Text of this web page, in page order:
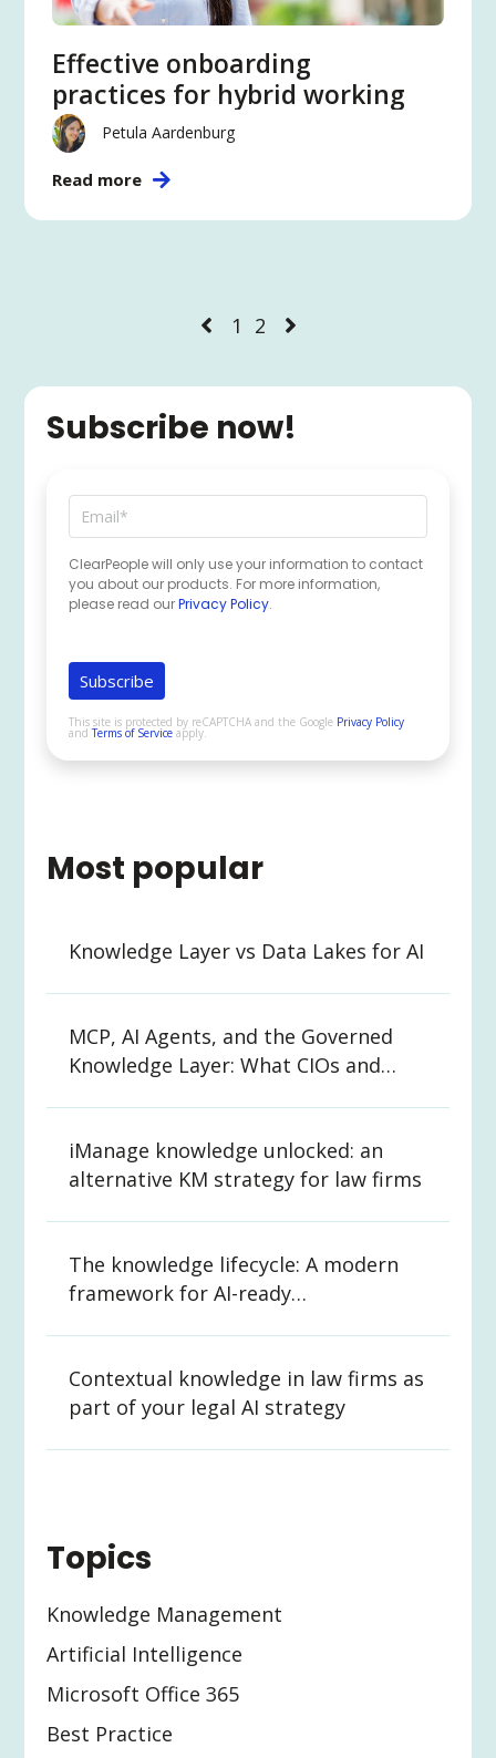
Effective onboarding
practices for hybrid working
Petula Aardenburg
Read more
1 2
Subscribe now!
ClearPeople will only use your information to contact
you about our products. For more information,
please read ourPrivacy Policy.
This site is protected by reCAPTCHA and the Google Privacy Policy
andTerms of Service apply.
Most popular
Knowledge Layer vs Data Lakes for AI
MCP, AI Agents, and the Governed
Knowledge Layer: What CIOs and
iManage knowledge unlocked: an
alternative KM strategy for law firms
The knowledge lifecycle: A modern
framework for AI-ready
Contextual knowledge in law firms as
part of your legal AI strategy
Topics
Knowledge Management
Artificial Intelligence
Microsoft Office 365
Best Practice